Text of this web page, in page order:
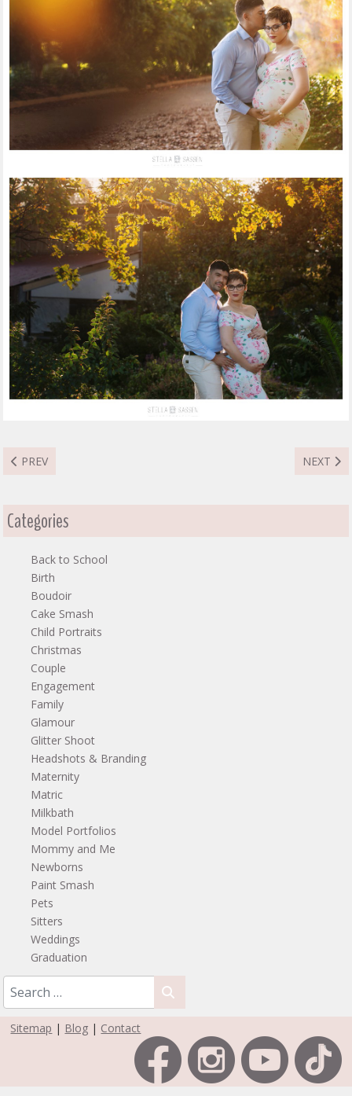
PREVIOUS ARTICLE: KAGISO MATERNITY
PREV NEXT
NEXT
Categories
Back to School
Birth
Boudoir
Cake Smash
Child Portraits
Christmas
Couple
Engagement
Family
Glamour
Glitter Shoot
Headshots & Branding
Maternity
Matric
Milkbath
Model Portfolios
Mommy and Me
Newborns
Paint Smash
Pets
Sitters
Weddings
Graduation
Sitemap | Blog | Contact